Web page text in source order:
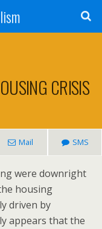
CRISIS
Mail SMS
were downright
housing
driven by
appears that the